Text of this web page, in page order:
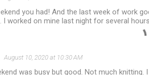
you had! And the last week of work
I worked on mine last night for several
August 10, 2020 at 10:30 AM
was busy but good. Not much